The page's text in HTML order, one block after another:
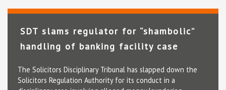
SDT slams regulator for “shambolic”
handling of banking facility case
The Solicitors Disciplinary Tribunal has slapped down the
Solicitors Regulation Authority for its conduct in a